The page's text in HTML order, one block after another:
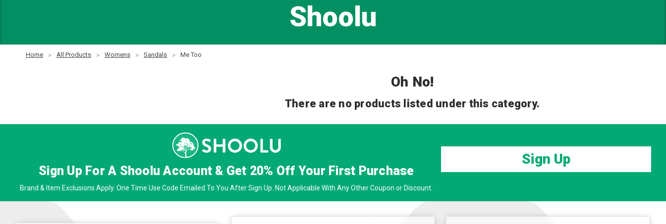
Shoolu
Home All Products Womens Sandals Me Too
Oh No!
There are no products listed under this category.
Sign Up For A Shoolu Account & Get 20% Off Your First Purchase
Brand & Item Exclusions Apply. One Time Use Code Emailed To You After Sign Up. Not Applicable With Any Other Coupon or Discount.
Sign Up